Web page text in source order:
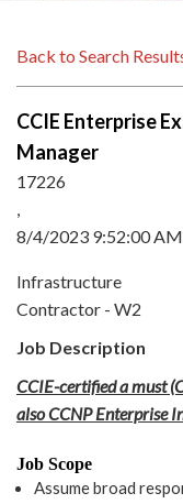
Back to Search
CCIE Enterprise
Manager
17226
,
8/4/2023 9:52:00 AM
Infrastructure
Contractor - W2
Job Description
CCIE-certified a must
also CCNP Enterprise
Job Scope
Assume broad